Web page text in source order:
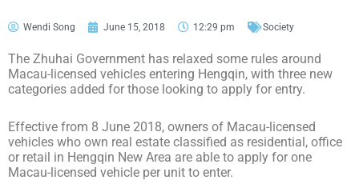
Wendi Song June 15, 2018 12:29 pm Society
The Zhuhai Government has relaxed some rules around
Macau-licensed vehicles entering Hengqin, with three new
categories added for those looking to apply for entry.
Effective from 8 June 2018, owners of Macau-licensed
vehicles who own real estate classified as residential, office
or retail in Hengqin New Area are able to apply for one
Macau-licensed vehicle per unit to enter.